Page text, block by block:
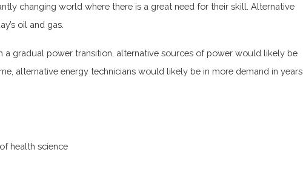
changing world where there is a great need for their skill. Alternative
oil and gas.
a gradual power transition, alternative sources of power would likely be
alternative energy technicians would likely be in more demand in years
health science